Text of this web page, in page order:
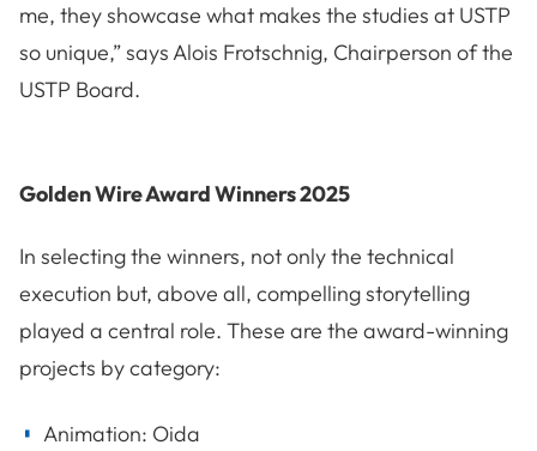
me, they showcase what makes the studies at USTP
so unique,” says Alois Frotschnig, Chairperson of the
USTP Board.
Golden Wire Award Winners 2025
In selecting the winners, not only the technical
execution but, above all, compelling storytelling
played a central role. These are the award-winning
projects by category:
Animation: Oida